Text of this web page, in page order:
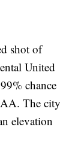
shot of
United
chance
The city
elevation